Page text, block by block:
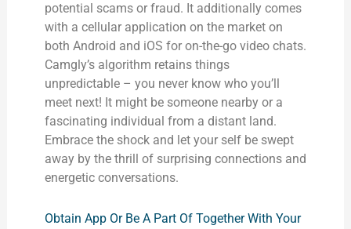
potential scams or fraud. It additionally comes
with a cellular application on the market on
both Android and iOS for on-the-go video chats.
Camgly’s algorithm retains things
unpredictable – you never know who you’ll
meet next! It might be someone nearby or a
fascinating individual from a distant land.
Embrace the shock and let your self be swept
away by the thrill of surprising connections and
energetic conversations.
Obtain App Or Be A Part Of Together With Your